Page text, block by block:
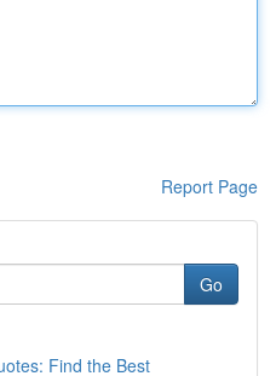
Report Page
Go
Find the Best